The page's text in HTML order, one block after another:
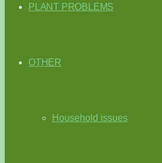
PLANT PROBLEMS
OTHER
Household issues